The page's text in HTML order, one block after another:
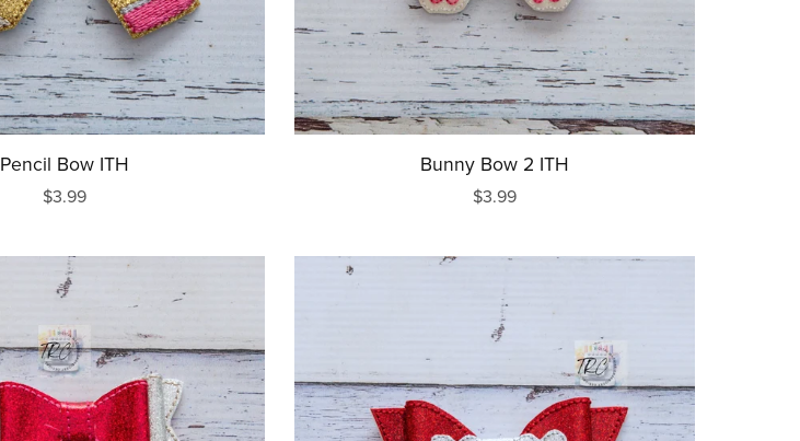
Pencil Bow ITH
$3.99
Bunny Bow 2 ITH
$3.99